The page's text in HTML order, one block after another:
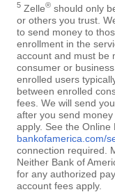
5 Zelle® should only
or others you trust.
to send money to
enrollment in the
account and must be
consumer or
enrolled users
between enrolled
fees. We will send
after you send
apply. See the Online
bankofamerica.com/
connection required.
Neither Bank of
for any authorized
account fees apply.